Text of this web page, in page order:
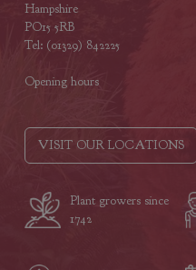
Hampshire
PO15 5RB
Tel: (01329) 842225
Opening hours
VISIT OUR LOCATIONS
Plant growers since
1742